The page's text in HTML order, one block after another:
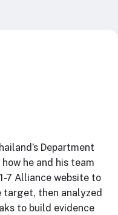
Department
he and his team
7 Alliance website to
target, then analyzed
to build evidence